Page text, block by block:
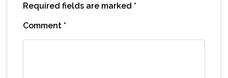
Required fields are marked *
Comment *